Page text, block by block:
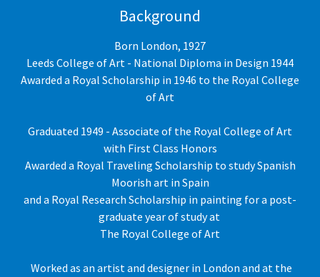
Background
Born London, 1927
Leeds College of Art - National Diploma in Design 1944
Awarded a Royal Scholarship in 1946 to the Royal College
of Art
Graduated 1949 - Associate of the Royal College of Art
with First Class Honors
Awarded a Royal Traveling Scholarship to study Spanish
Moorish art in Spain
and a Royal Research Scholarship in painting for a post-
graduate year of study at
The Royal College of Art
Worked as an artist and designer in London and at the